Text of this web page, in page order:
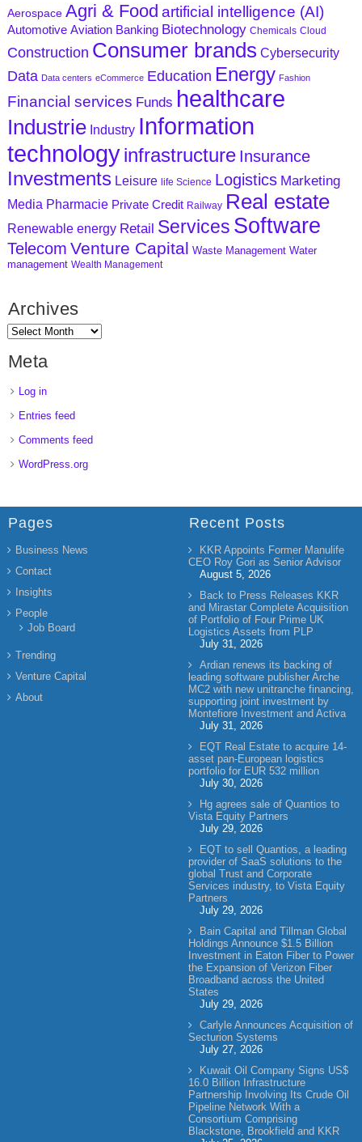
Aerospace Agri & Food artificial intelligence (AI)
Automotive Aviation Banking Biotechnology Chemicals Cloud
Construction Consumer brands Cybersecurity
Data Data centers eCommerce Education Energy Fashion
Financial services Funds healthcare
Industrie Industry Information
technologyinfrastructure Insurance
Investments Leisure life Science Logistics Marketing
Media Pharmacie Private Credit Railway Real estate
Renewable energy Retail Services Software
Telecom Venture Capital Waste Management Water
management Wealth Management
Archives
Meta
Log in
Entries feed
Comments feed
WordPress.org
Pages
Business News
Contact
Insights
People
Job Board
Trending
Venture Capital
About
Recent Posts
KKR Appoints Former Manulife
CEO Roy Gori as Senior Advisor
August 5, 2026
Back to Press Releases KKR
and Mirastar Complete Acquisition
of Portfolio of Four Prime UK
Logistics Assets from PLP
July 31, 2026
Ardian renews its backing of
leading software publisher Arche
MC2 with new unitranche financing,
supporting joint investment by
Montefiore Investment and Activa
July 31, 2026
EQT Real Estate to acquire 14-
asset pan-European logistics
portfolio for EUR 532 million
July 30, 2026
Hg agrees sale of Quantios to
Vista Equity Partners
July 29, 2026
EQT to sell Quantios, a leading
provider of SaaS solutions to the
global Trust and Corporate
Services industry, to Vista Equity
Partners
July 29, 2026
Bain Capital and Tillman Global
Holdings Announce $1.5 Billion
Investment in Eaton Fiber to Power
the Expansion of Verizon Fiber
Broadband across the United
States
July 29, 2026
Carlyle Announces Acquisition of
Secturion Systems
July 27, 2026
Kuwait Oil Company Signs US$
16.0 Billion Infrastructure
Partnership Involving Its Crude Oil
Pipeline Network With a
Consortium Comprising
Blackstone, Brookfield and KKR